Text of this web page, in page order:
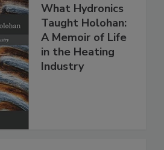
What Hydronics
Taught Holohan:
A Memoir of Life
in the Heating
Industry